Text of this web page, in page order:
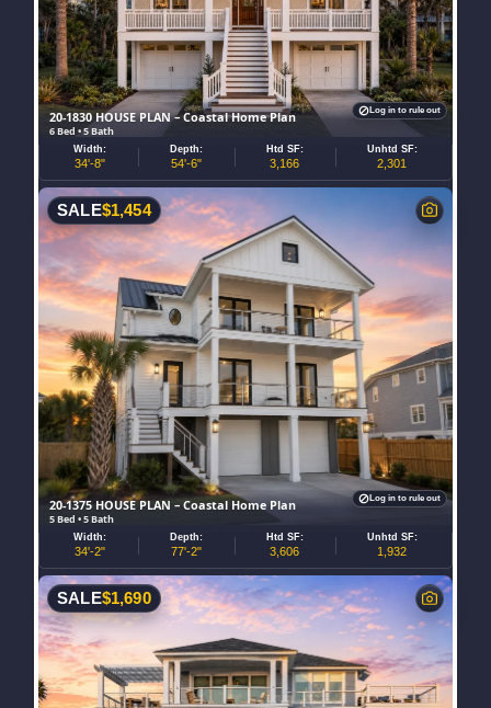
20-1830 HOUSE PLAN – Coastal Home Plan
6 Bed • 5 Bath
Width:
34'-8"
Depth:
54'-6"
Htd SF:
3,166
Unhtd SF:
2,301
Log in to rule out
20-1375 HOUSE PLAN – Coastal Home Plan
5 Bed • 5 Bath
SALE$1,454
Width:
34'-2"
Depth:
77'-2"
Htd SF:
3,606
Unhtd SF:
1,932
Log in to rule out
SALE$1,690